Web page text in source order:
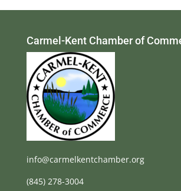
Carmel-Kent Chamber of
info@carmelkentchamber.org
(845) 278-3004